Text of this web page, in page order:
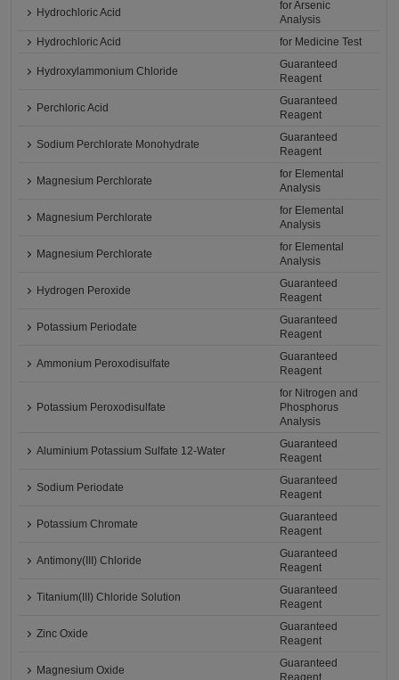
Hydrochloric Acid
for Arsenic
Analysis
Hydrochloric Acid
for Medicine Test
Hydroxylammonium Chloride
Guaranteed
Reagent
Perchloric Acid
Guaranteed
Reagent
Sodium Perchlorate Monohydrate
Guaranteed
Reagent
Magnesium Perchlorate
for Elemental
Analysis
Magnesium Perchlorate
for Elemental
Analysis
Magnesium Perchlorate
for Elemental
Analysis
Hydrogen Peroxide
Guaranteed
Reagent
Potassium Periodate
Guaranteed
Reagent
Ammonium Peroxodisulfate
Guaranteed
Reagent
Potassium Peroxodisulfate
for Nitrogen and
Phosphorus
Analysis
Aluminium Potassium Sulfate 12-Water
Guaranteed
Reagent
Sodium Periodate
Guaranteed
Reagent
Potassium Chromate
Guaranteed
Reagent
Antimony(III) Chloride
Guaranteed
Reagent
Titanium(III) Chloride Solution
Guaranteed
Reagent
Zinc Oxide
Guaranteed
Reagent
Magnesium Oxide
Guaranteed
Reagent